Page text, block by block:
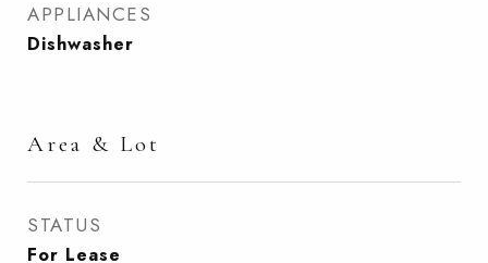
APPLIANCES
Dishwasher
Area & Lot
STATUS
For Lease